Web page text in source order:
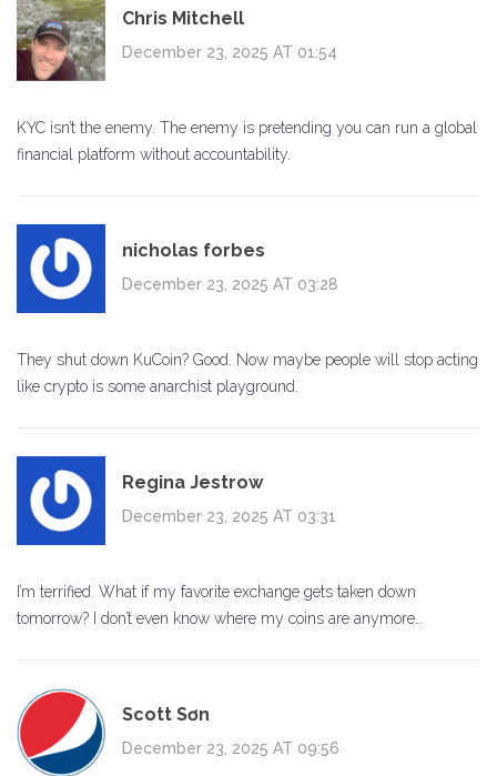
Chris Mitchell
December 23, 2025 AT 01:54
KYC isn’t the enemy. The enemy is pretending you can run a global
financial platform without accountability.
nicholas forbes
December 23, 2025 AT 03:28
They shut down KuCoin? Good. Now maybe people will stop acting
like crypto is some anarchist playground.
Regina Jestrow
December 23, 2025 AT 03:31
I’m terrified. What if my favorite exchange gets taken down
tomorrow? I don’t even know where my coins are anymore…
Scott Sơn
December 23, 2025 AT 09:56